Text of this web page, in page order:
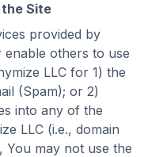
Site
provided by
others to use
LLC for 1) the
(Spam); or 2)
into any of the
LLC (i.e., domain
You may not use the